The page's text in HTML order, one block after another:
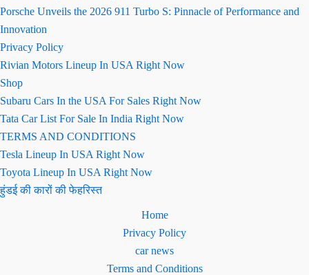
Porsche Unveils the 2026 911 Turbo S: Pinnacle of Performance and
Innovation
Privacy Policy
Rivian Motors Lineup In USA Right Now
Shop
Subaru Cars In the USA For Sales Right Now
Tata Car List For Sale In India Right Now
TERMS AND CONDITIONS
Tesla Lineup In USA Right Now
Toyota Lineup In USA Right Now
हुंडई की कारों की फेहरिस्त
Home
Privacy Policy
car news
Terms and Conditions